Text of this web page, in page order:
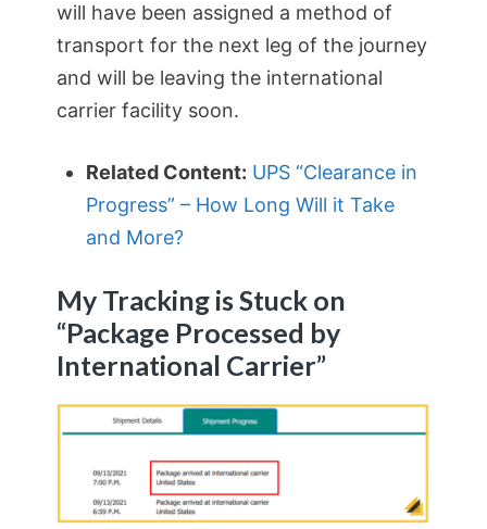
will have been assigned a method of
transport for the next leg of the journey
and will be leaving the international
carrier facility soon.
Related Content: UPS “Clearance in
Progress” – How Long Will it Take
and More?
My Tracking is Stuck on
“Package Processed by
International Carrier”